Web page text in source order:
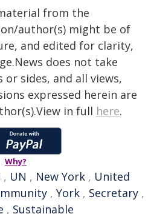
from the
author(s) might be of
and edited for clarity,
does not take
sides, and all views,
expressed herein are
in full here.
Why?
, UN , New York , United
, York , Secretary ,
, Sustainable